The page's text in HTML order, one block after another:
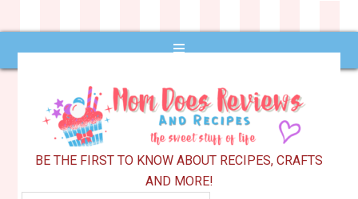
BE THE FIRST TO KNOW ABOUT RECIPES, CRAFTS
AND MORE!